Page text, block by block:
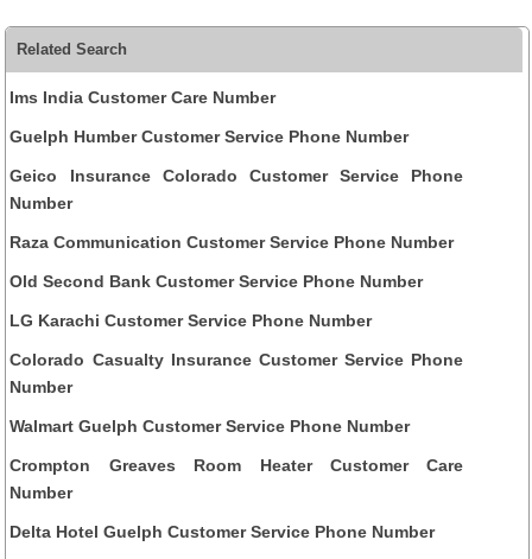
Related Search
Ims India Customer Care Number
Guelph Humber Customer Service Phone Number
Geico Insurance Colorado Customer Service Phone
Number
Raza Communication Customer Service Phone Number
Old Second Bank Customer Service Phone Number
LG Karachi Customer Service Phone Number
Colorado Casualty Insurance Customer Service Phone
Number
Walmart Guelph Customer Service Phone Number
Crompton Greaves Room Heater Customer Care
Number
Delta Hotel Guelph Customer Service Phone Number